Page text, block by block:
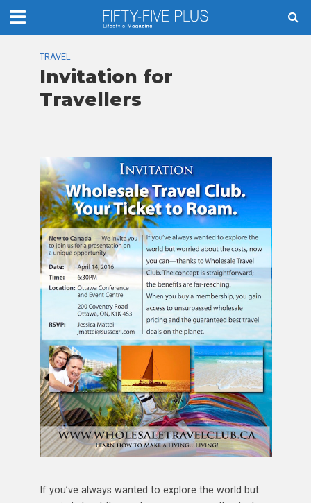
TRAVEL
Invitation for
Travellers
If you’ve always wanted to explore the world but